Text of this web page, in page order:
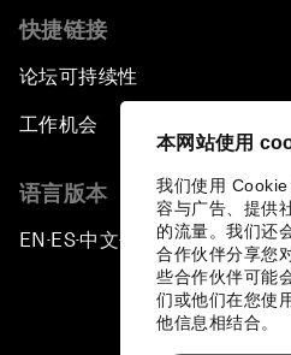
本网站使用
我们使用
容与广告、提供
的流量。我们还
合作伙伴分享您
些合作伙伴可能
们或他们在您使
他信息相结合。
快捷链接
论坛可持续性
工作机会
语言版本
EN ▪ES▪中文▪ 日本語